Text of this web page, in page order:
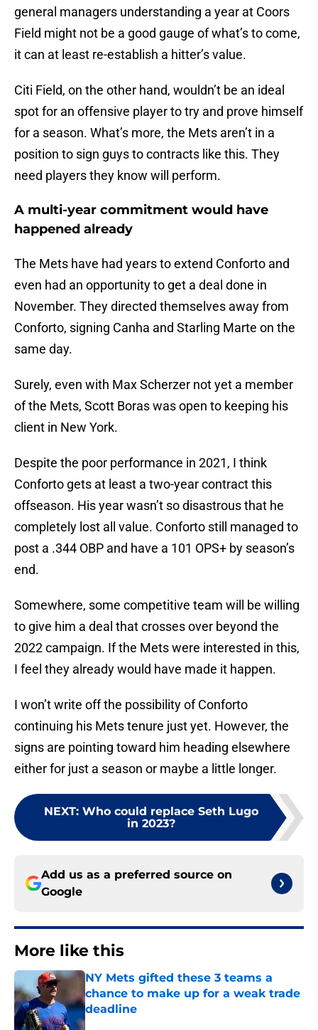
general managers understanding a year at Coors
Field might not be a good gauge of what’s to come,
it can at least re-establish a hitter’s value.
Citi Field, on the other hand, wouldn’t be an ideal
spot for an offensive player to try and prove himself
for a season. What’s more, the Mets aren’t in a
position to sign guys to contracts like this. They
need players they know will perform.
A multi-year commitment would have
happened already
The Mets have had years to extend Conforto and
even had an opportunity to get a deal done in
November. They directed themselves away from
Conforto, signing Canha and Starling Marte on the
same day.
Surely, even with Max Scherzer not yet a member
of the Mets, Scott Boras was open to keeping his
client in New York.
Despite the poor performance in 2021, I think
Conforto gets at least a two-year contract this
offseason. His year wasn’t so disastrous that he
completely lost all value. Conforto still managed to
post a .344 OBP and have a 101 OPS+ by season’s
end.
Somewhere, some competitive team will be willing
to give him a deal that crosses over beyond the
2022 campaign. If the Mets were interested in this,
I feel they already would have made it happen.
I won’t write off the possibility of Conforto
continuing his Mets tenure just yet. However, the
signs are pointing toward him heading elsewhere
either for just a season or maybe a little longer.
NEXT: Who could replace Seth Lugo
in 2023?
Add us as a preferred source on
Google
More like this
NY Mets gifted these 3 teams a
chance to make up for a weak trade
deadline
Published by on Invalid Date